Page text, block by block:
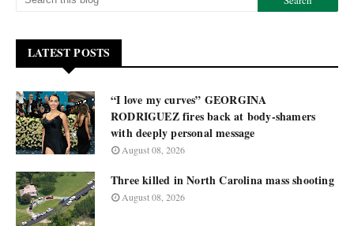
LATEST POSTS
“I love my curves” GEORGINA
RODRIGUEZ fires back at body-shamers
with deeply personal message
August 08, 2026
Three killed in North Carolina mass shooting
August 08, 2026